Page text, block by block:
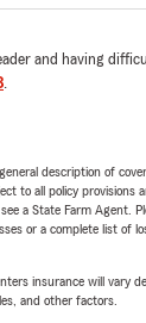
and having
.
description of
to all policy provisions
a State Farm Agent.
or a complete list of
insurance will vary
and other factors.